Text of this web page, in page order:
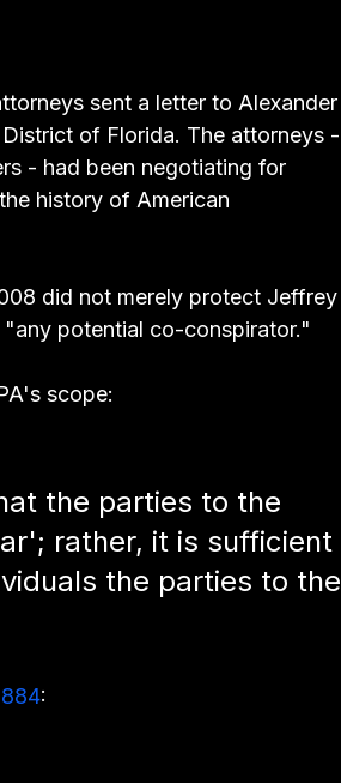
sent a letter to Alexander
of Florida. The attorneys -
- had been negotiating for
history of American
did not merely protect Jeffrey
potential co-conspirator."
scope:
the parties to the
rather, it is sufficient
the parties to the
: